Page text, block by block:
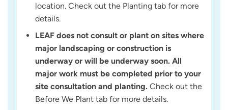
location. Check out the Planting tab for more
details.
LEAF does not consult or plant on sites where
major landscaping or construction is
underway or will be underway soon. All
major work must be completed prior to your
site consultation and planting. Check out the
Before We Plant tab for more details.